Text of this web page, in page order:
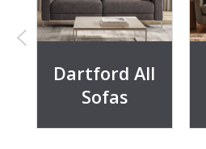
Dartford All
Sofas